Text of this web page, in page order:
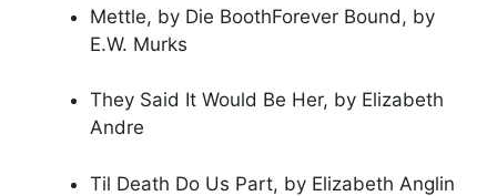
Mettle, by Die BoothForever Bound, by
E.W. Murks
They Said It Would Be Her, by Elizabeth
Andre
Til Death Do Us Part, by Elizabeth Anglin